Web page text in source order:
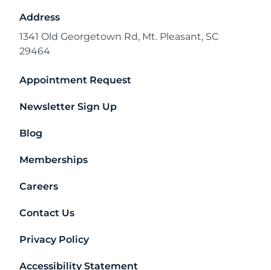
Address
1341 Old Georgetown Rd, Mt. Pleasant, SC
29464
Appointment Request
Newsletter Sign Up
Blog
Memberships
Careers
Contact Us
Privacy Policy
Accessibility Statement